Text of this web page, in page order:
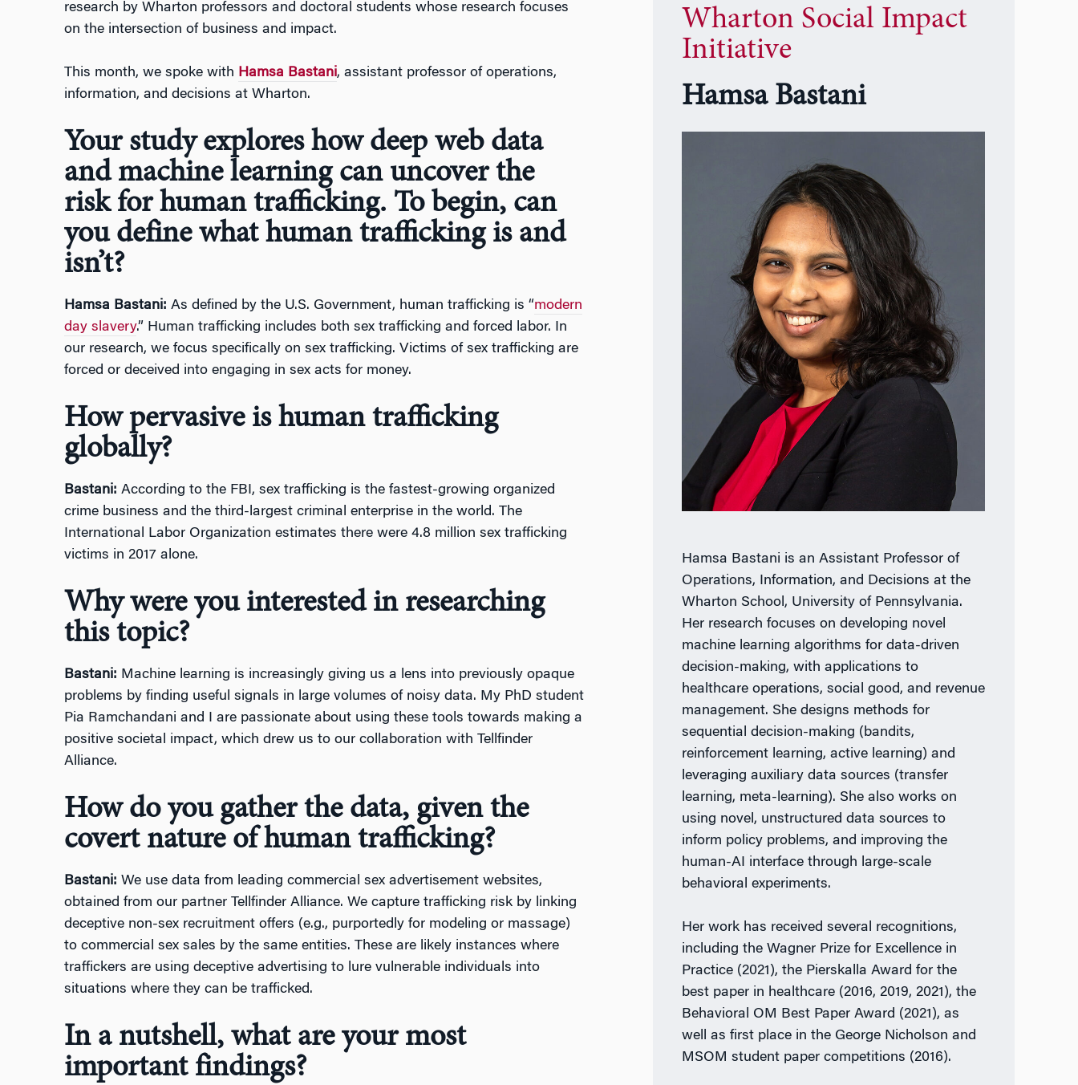
research by Wharton professors and doctoral students whose research focuses
on the intersection of business and impact.
This month, we spoke with Hamsa Bastani, assistant professor of operations,
information, and decisions at Wharton.
Your study explores how deep web data
and machine learning can uncover the
risk for human trafficking. To begin, can
you define what human trafficking is and
isn’t?
Hamsa Bastani: As defined by the U.S. Government, human trafficking is “modern
day slavery.” Human trafficking includes both sex trafficking and forced labor. In
our research, we focus specifically on sex trafficking. Victims of sex trafficking are
forced or deceived into engaging in sex acts for money.
How pervasive is human trafficking
globally?
Bastani: According to the FBI, sex trafficking is the fastest-growing organized
crime business and the third-largest criminal enterprise in the world. The
International Labor Organization estimates there were 4.8 million sex trafficking
victims in 2017 alone.
Why were you interested in researching
this topic?
Bastani: Machine learning is increasingly giving us a lens into previously opaque
problems by finding useful signals in large volumes of noisy data. My PhD student
Pia Ramchandani and I are passionate about using these tools towards making a
positive societal impact, which drew us to our collaboration with Tellfinder
Alliance.
How do you gather the data, given the
covert nature of human trafficking?
Bastani: We use data from leading commercial sex advertisement websites,
obtained from our partner Tellfinder Alliance. We capture trafficking risk by linking
deceptive non-sex recruitment offers (e.g., purportedly for modeling or massage)
to commercial sex sales by the same entities. These are likely instances where
traffickers are using deceptive advertising to lure vulnerable individuals into
situations where they can be trafficked.
In a nutshell, what are your most
important findings?
Wharton Social Impact
Initiative
Hamsa Bastani
Hamsa Bastani is an Assistant Professor of
Operations, Information, and Decisions at the
Wharton School, University of Pennsylvania.
Her research focuses on developing novel
machine learning algorithms for data-driven
decision-making, with applications to
healthcare operations, social good, and revenue
management. She designs methods for
sequential decision-making (bandits,
reinforcement learning, active learning) and
leveraging auxiliary data sources (transfer
learning, meta-learning). She also works on
using novel, unstructured data sources to
inform policy problems, and improving the
human-AI interface through large-scale
behavioral experiments.
Her work has received several recognitions,
including the Wagner Prize for Excellence in
Practice (2021), the Pierskalla Award for the
best paper in healthcare (2016, 2019, 2021), the
Behavioral OM Best Paper Award (2021), as
well as first place in the George Nicholson and
MSOM student paper competitions (2016).